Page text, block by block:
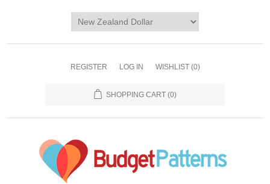
REGISTER LOG IN WISHLIST (0)
SHOPPING CART (0)